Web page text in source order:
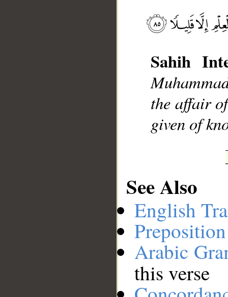
Sahih
the affair
given of
See Also
English
Arabic
this verse